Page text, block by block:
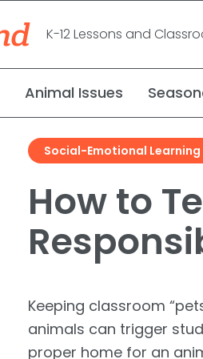
K-12 Lessons and
Research Study
Debate Kits
Animal Issues
Social-Emotional Learning
How to
Keeping classroom
animals can trigger
proper home for an